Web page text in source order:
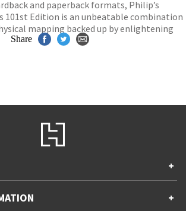
and paperback formats, Philip’s
101st Edition is an unbeatable combination
mapping backed up by enlightening
Share
+
+